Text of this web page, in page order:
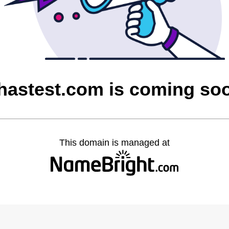
is coming
This domain is managed at